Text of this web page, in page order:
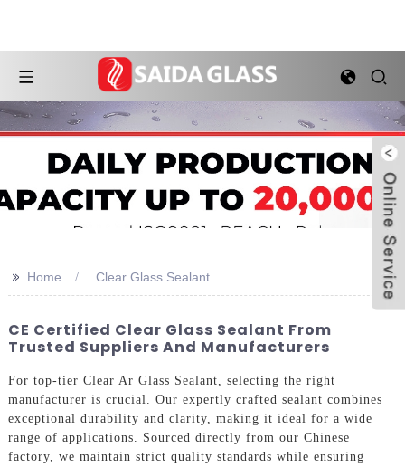
>> Home Clear Glass Sealant
CE Certified Clear Glass Sealant From
Trusted Suppliers And Manufacturers
For top-tier Clear Ar Glass Sealant, selecting the right
manufacturer is crucial. Our expertly crafted sealant combines
exceptional durability and clarity, making it ideal for a wide
range of applications. Sourced directly from our Chinese
factory, we maintain strict quality standards while ensuring